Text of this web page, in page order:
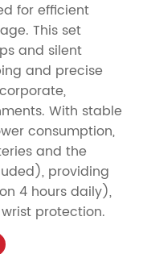
for efficient
This set
and silent
and precise
With stable
consumption,
and the
providing
4 hours daily),
protection.